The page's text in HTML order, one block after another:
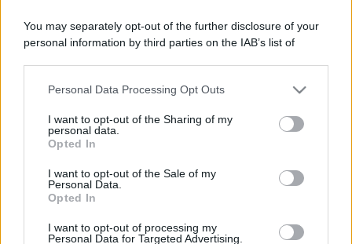
You may separately opt-out of the further disclosure of your
personal information by third parties on the IAB’s list of
This information may also be disclosed by us to third parties
disclose it to other third parties.
Please note that this website/app uses one or more Google
services and may gather and store information including but
not limited to your visit or usage behaviour. You may click to
grant or deny consent to Google and its third-party tags to
consent section.
Personal Data Processing Opt Outs
I want to opt-out of the Sharing of my
personal data.
Opted In
I want to opt-out of the Sale of my
Personal Data.
Opted In
I want to opt-out of processing my
Personal Data for Targeted Advertising.